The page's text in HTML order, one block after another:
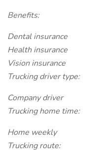
Benefits:
Dental insurance
Health insurance
Vision insurance
Trucking driver type:
Company driver
Trucking home time:
Home weekly
Trucking route: